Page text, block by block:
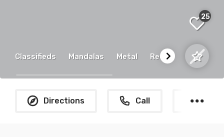
Classifieds Mandalas Metal Recycled
25
Directions Call